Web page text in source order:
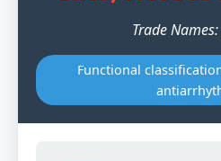
Trade
Functional